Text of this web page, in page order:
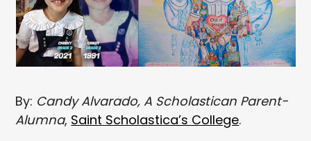
By: Candy Alvarado, A Scholastican Parent-
Alumna, Saint Scholastica’s College.